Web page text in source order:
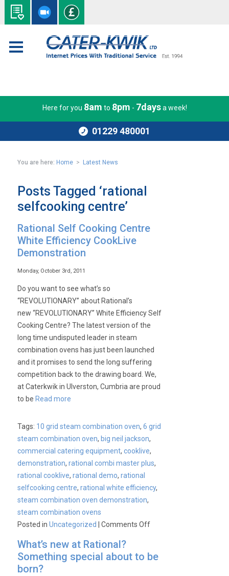
Here for you 8am to 8pm - 7daysa week!
01229 480001
You are here: Home > Latest News
Posts Tagged ‘rational
selfcooking centre’
Rational Self Cooking Centre
White Efficiency CookLive
Demonstration
Monday, October 3rd, 2011
Do you want to see what’s so
“REVOLUTIONARY” about Rational’s
new “REVOLUTIONARY” White Efficiency Self
Cooking Centre? The latest version of the
long time undisputed leader in steam
combination ovens has just been launched
and it promises to send the long suffering
competition back to the drawing board. We,
at Caterkwik in Ulverston, Cumbria are proud
to be Read more
Tags: 10 grid steam combination oven,6 grid
steam combination oven, big neil jackson,
commercial catering equipment,cooklive,
demonstration,rational combi master plus,
rational cooklive,rational demo,rational
selfcooking centre,rational white efficiency,
steam combination oven demonstration,
steam combination ovens
Posted inUncategorized |Comments Offon
Cooking
What’s new at Rational?
Something special about to be
born?